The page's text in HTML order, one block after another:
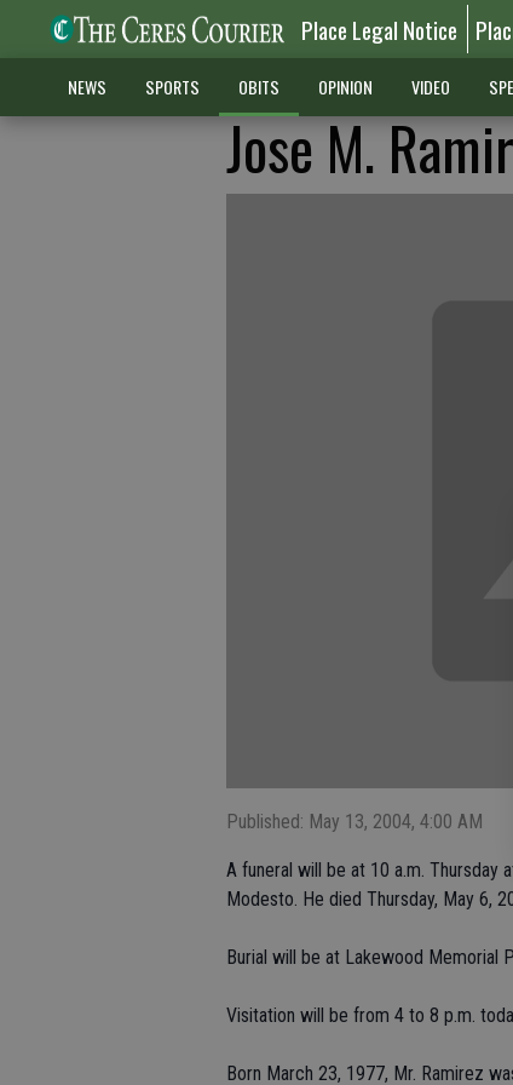
Place Legal Notice
NEWS SPORTS OBITS OPINION VIDEO
Jose M.
Published: May 13, 2004, 4:00 AM
A funeral will be at 10 a.m. Thursday
Modesto. He died Thursday, May 6,
Burial will be at Lakewood Memorial
Visitation will be from 4 to 8 p.m.
Born March 23, 1977, Mr. Ramirez